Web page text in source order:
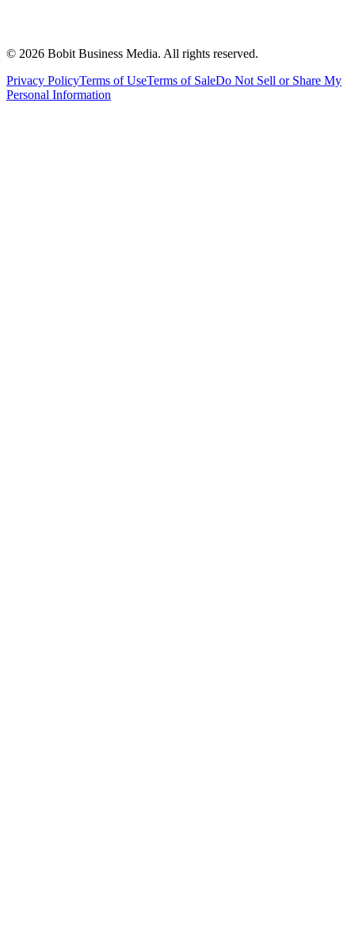
© 2026 Bobit Business Media. All rights reserved.
Privacy PolicyTerms of UseTerms of SaleDo Not Sell or Share My
Personal Information